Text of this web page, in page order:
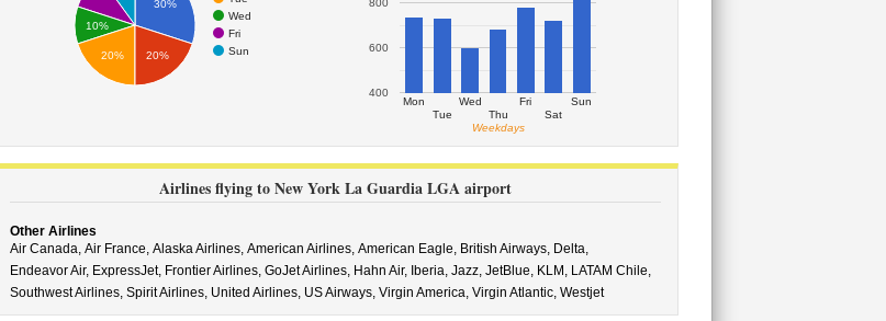
Wed
Fri
Sun
30%
10%
20% 20%
Mon
Tue
Wed
Thu
Fri
Sat
Sun
400
600
800
Weekdays
Airlines flying to New York La Guardia LGA airport
Other Airlines
Air Canada, Air France, Alaska Airlines, American Airlines, American Eagle, British Airways, Delta,
Endeavor Air, ExpressJet, Frontier Airlines, GoJet Airlines, Hahn Air, Iberia, Jazz, JetBlue, KLM, LATAM Chile,
Southwest Airlines, Spirit Airlines, United Airlines, US Airways, Virgin America, Virgin Atlantic, Westjet